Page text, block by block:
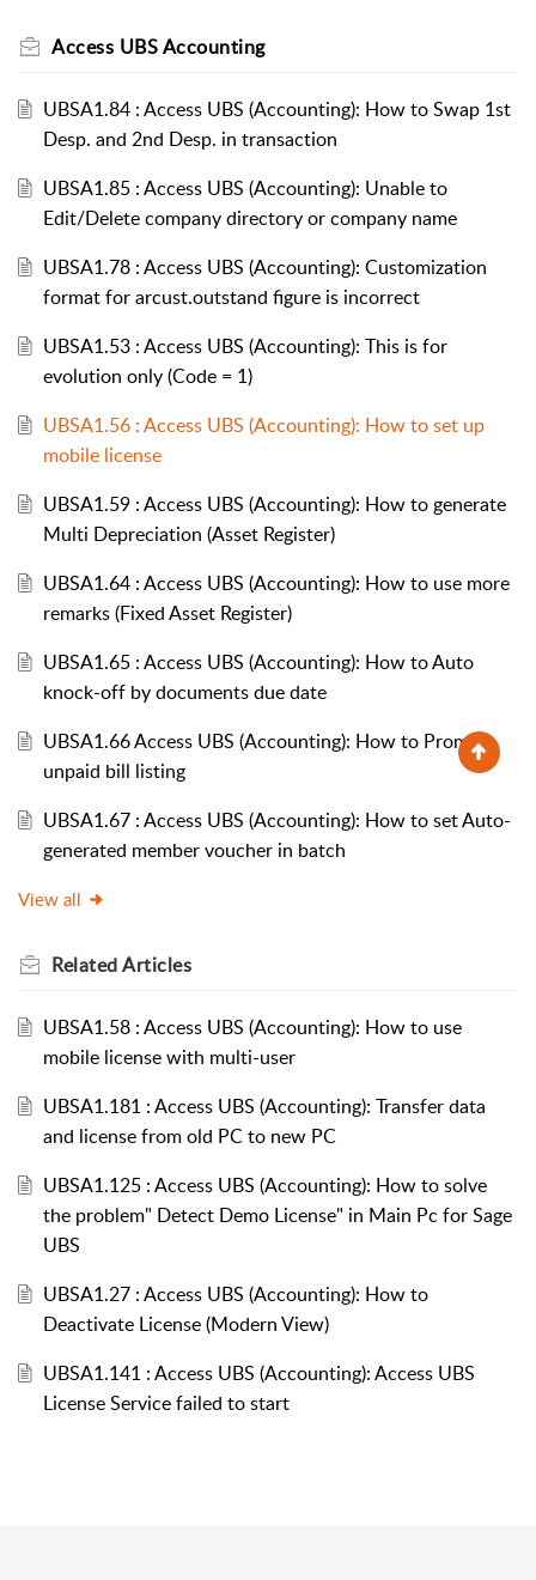
Access UBS Accounting
UBSA1.84 : Access UBS (Accounting): How to Swap 1st
Desp. and 2nd Desp. in transaction
UBSA1.85 : Access UBS (Accounting): Unable to
Edit/Delete company directory or company name
UBSA1.78 : Access UBS (Accounting): Customization
format for arcust.outstand figure is incorrect
UBSA1.53 : Access UBS (Accounting): This is for
evolution only (Code = 1)
UBSA1.56 : Access UBS (Accounting): How to set up
mobile license
UBSA1.59 : Access UBS (Accounting): How to generate
Multi Depreciation (Asset Register)
UBSA1.64 : Access UBS (Accounting): How to use more
remarks (Fixed Asset Register)
UBSA1.65 : Access UBS (Accounting): How to Auto
knock-off by documents due date
UBSA1.66 Access UBS (Accounting): How to Prompt
unpaid bill listing
UBSA1.67 : Access UBS (Accounting): How to set Auto-
generated member voucher in batch
View all
RelatedArticles
UBSA1.58 : Access UBS (Accounting): How to use
mobile license with multi-user
UBSA1.181 : Access UBS (Accounting): Transfer data
and license from old PC to new PC
UBSA1.125 : Access UBS (Accounting): How to solve
the problem" Detect Demo License" in Main Pc for Sage
UBS
UBSA1.27 : Access UBS (Accounting): How to
Deactivate License (Modern View)
UBSA1.141 : Access UBS (Accounting): Access UBS
License Service failed to start